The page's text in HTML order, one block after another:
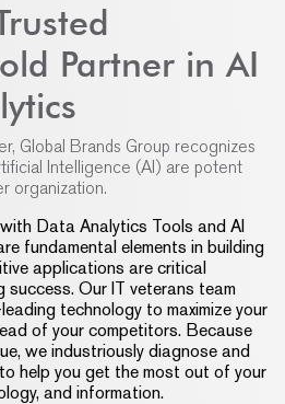
Partner in AI
Global Brands Group recognizes
Intelligence (AI) are potent
organization.
Data Analytics Tools and AI
fundamental elements in building
applications are critical
Our IT veterans team
technology to maximize your
of your competitors. Because
we industriously diagnose and
help you get the most out of your
and information.